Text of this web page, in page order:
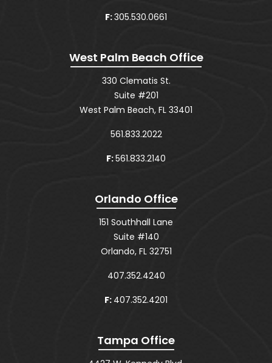
F:305.530.0661
West Palm Beach Office
330 Clematis St.
Suite #201
West Palm Beach, FL 33401
561.833.2022
F:561.833.2140
Orlando Office
151 Southhall Lane
Suite #140
Orlando, FL 32751
407.352.4240
F: 407.352.4201
Tampa Office